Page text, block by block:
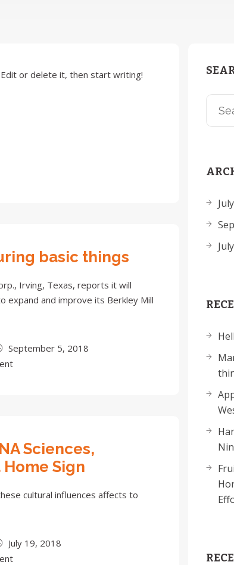
or delete it, then start writing!
basic things
Irving, Texas, reports it will
expand and improve its Berkley Mill
September 5, 2018
Sciences,
Sign
cultural influences affects to
July 19, 2018